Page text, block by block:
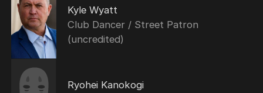
Kyle Wyatt
Club Dancer / Street Patron
(uncredited)
Ryohei Kanokogi